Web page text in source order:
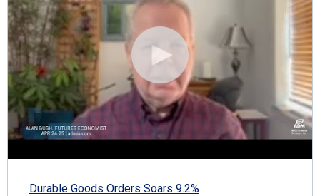
Durable Goods Orders Soars 9.2%